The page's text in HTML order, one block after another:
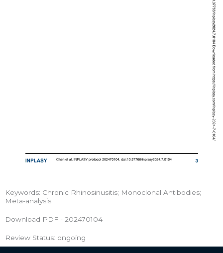
Keywords: Chronic Rhinosinusitis; Monoclonal Antibodies;
Meta-analysis.
Download PDF - 202470104
Review Status: ongoing